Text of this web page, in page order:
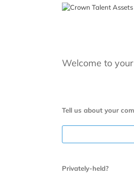
Welcome to
Tell us about your
Privately-held?